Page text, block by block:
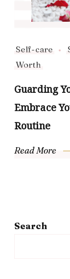
Self-care
Worth
Guarding
Embrace
Routine
Read More
Search